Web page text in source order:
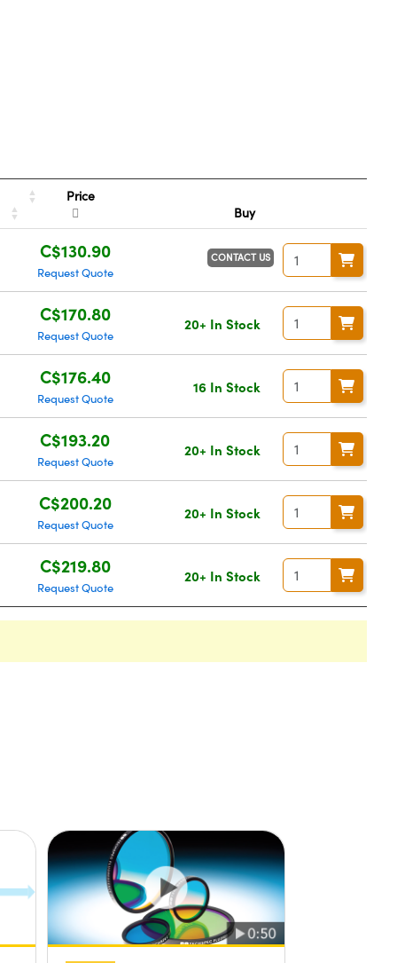
Price
Buy
C$130.90
Request Quote
CONTACT US
C$170.80
Request Quote
20+ In Stock
C$176.40
Request Quote
16 In Stock
C$193.20
Request Quote
20+ In Stock
C$200.20
Request Quote
20+ In Stock
C$219.80
Request Quote
20+ In Stock